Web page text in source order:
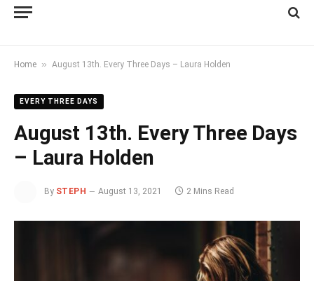
Home » August 13th. Every Three Days – Laura Holden
EVERY THREE DAYS
August 13th. Every Three Days
– Laura Holden
By STEPH August 13, 2021 2 Mins Read